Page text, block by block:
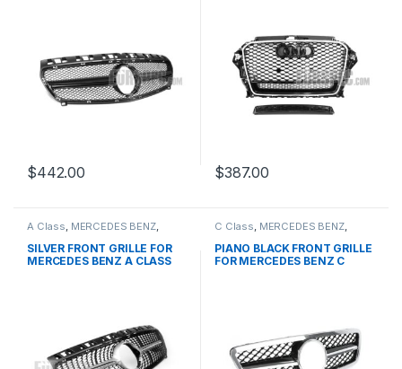
$442.00 $387.00
A Class MERCEDES BENZ,
Mesh Front Grille products
W176 PRE-FACELIFT - 2012-
2015
SILVER FRONT GRILLE FOR
MERCEDES BENZ A CLASS
C Class MERCEDES BENZ,
Mesh Front Grille products
W203
PIANO BLACK FRONT GRILLE
FOR MERCEDES BENZ C